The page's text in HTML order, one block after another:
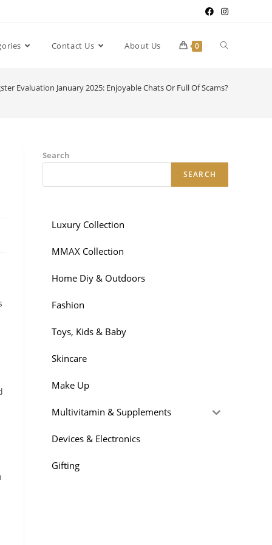
Contact Us About Us 0
Evaluation January 2025: Enjoyable Chats Or Full Of Scams?
Search
SEARCH
Luxury Collection
MMAX Collection
Home Diy & Outdoors
Fashion
Toys, Kids & Baby
Skincare
Make Up
Multivitamin & Supplements
Devices & Electronics
Gifting